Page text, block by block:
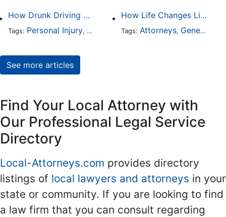
How Drunk Driving Accident Claims Differ From Standard Car Accident Cases
Tags: Personal Injury, Auto Accident,DUI and DWI
How Life Changes Like Separation Affect Your Legal Rights in the U.S.
Tags: Attorneys, General Practice
See more articles
Find Your Local Attorney with
Our Professional Legal Service
Directory
Local-Attorneys.com provides directory
listings of local lawyers and attorneys in your
state or community. If you are looking to find
a law firm that you can consult regarding